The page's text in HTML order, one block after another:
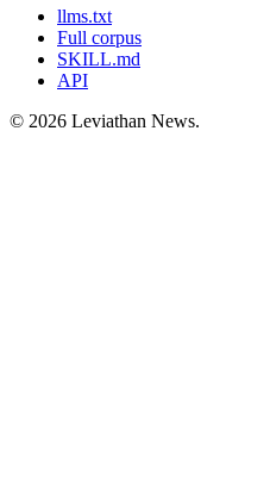
llms.txt
Full corpus
SKILL.md
API
© 2026 Leviathan News.